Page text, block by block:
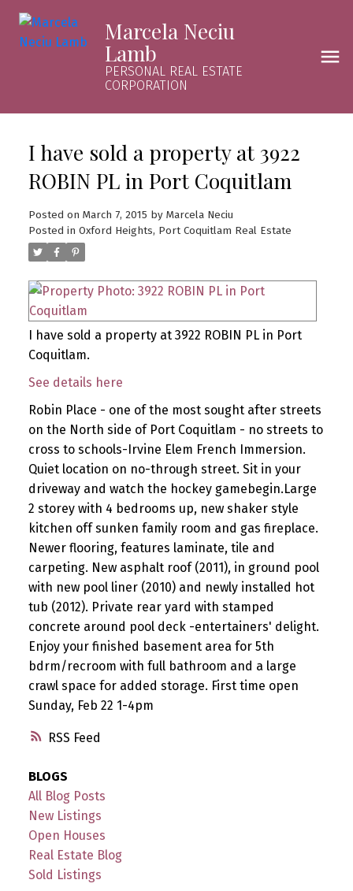
Marcela Neciu
Lamb
PERSONAL REAL ESTATE
CORPORATION
RSS
I have sold a property at 3922
ROBIN PL in Port Coquitlam
Posted on March 7, 2015 by Marcela Neciu
Posted in Oxford Heights, Port Coquitlam Real Estate
I have sold a property at 3922 ROBIN PL in Port
Coquitlam.
See details here
Robin Place - one of the most sought after streets
on the North side of Port Coquitlam - no streets to
cross to schools-Irvine Elem French Immersion.
Quiet location on no-through street. Sit in your
driveway and watch the hockey gamebegin.Large
2 storey with 4 bedrooms up, new shaker style
kitchen off sunken family room and gas fireplace.
Newer flooring, features laminate, tile and
carpeting. New asphalt roof (2011), in ground pool
with new pool liner (2010) and newly installed hot
tub (2012). Private rear yard with stamped
concrete around pool deck -entertainers' delight.
Enjoy your finished basement area for 5th
bdrm/recroom with full bathroom and a large
crawl space for added storage. First time open
Sunday, Feb 22 1-4pm
BLOGS
All Blog Posts
New Listings
Open Houses
Real Estate Blog
Sold Listings